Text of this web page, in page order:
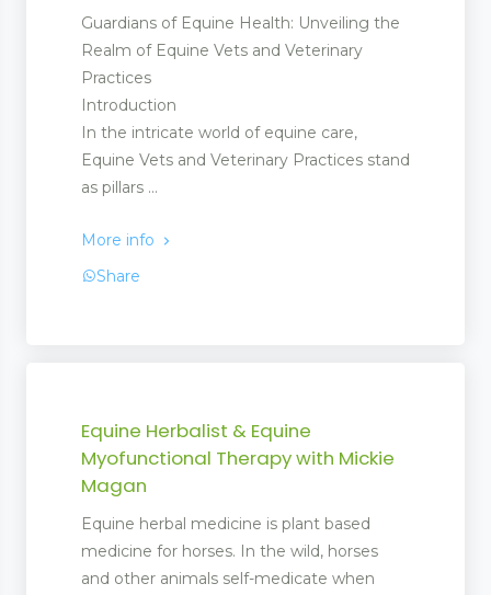
Guardians of Equine Health: Unveiling the
Realm of Equine Vets and Veterinary
Practices
Introduction
In the intricate world of equine care,
Equine Vets and Veterinary Practices stand
as pillars ...
More info
Share
Equine Herbalist & Equine
Myofunctional Therapy with Mickie
Magan
Equine herbal medicine is plant based
medicine for horses. In the wild, horses
and other animals self-medicate when